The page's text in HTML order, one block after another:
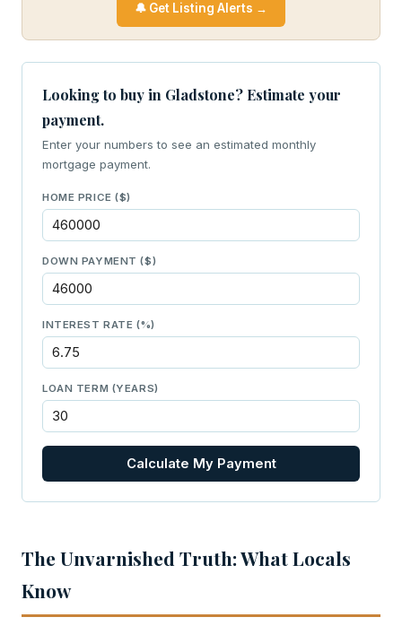
🔔 Get Listing Alerts →
Looking to buy in Gladstone? Estimate your
payment.
Enter your numbers to see an estimated monthly
mortgage payment.
HOME PRICE ($)
DOWN PAYMENT ($)
INTEREST RATE (%)
LOAN TERM (YEARS)
Calculate My Payment
The Unvarnished Truth: What Locals
Know